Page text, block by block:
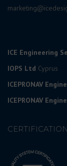
ICE Engineering
IOPS Ltd Cyprus
ICEPRONAV
ICEPRONAV